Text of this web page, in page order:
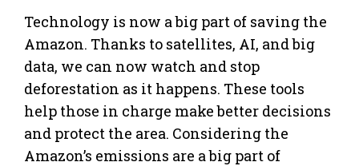
Technology is now a big part of saving the
Amazon. Thanks to satellites, AI, and big
data, we can now watch and stop
deforestation as it happens. These tools
help those in charge make better decisions
and protect the area. Considering the
Amazon’s emissions are a big part of